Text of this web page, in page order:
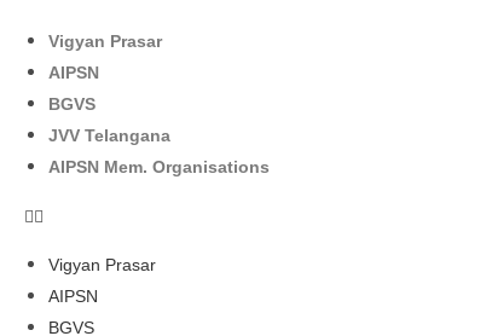
Vigyan Prasar
AIPSN
BGVS
JVV Telangana
AIPSN Mem. Organisations
Vigyan Prasar
AIPSN
BGVS